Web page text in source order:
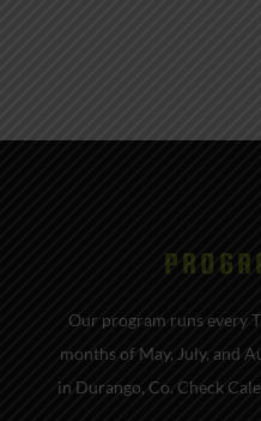
Our program runs every
months of May, July, and
in Durango, Co. Check